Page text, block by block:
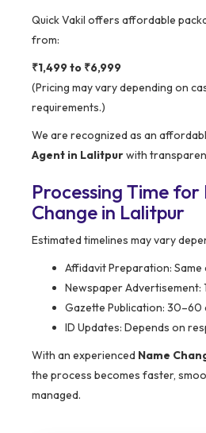
Quick Vakil offers affordable
from:
₹1,499 to ₹6,999
(Pricing may vary depending on
requirements.)
We are recognized as an
Agent in Lalitpurwith
Processing Time for
Change in Lalitpur
Estimated timelines may vary
Affidavit Preparation: Same
Newspaper Advertisement:
Gazette Publication: 30–60
ID Updates: Depends on
With an experienced Name
the process becomes faster,
managed.